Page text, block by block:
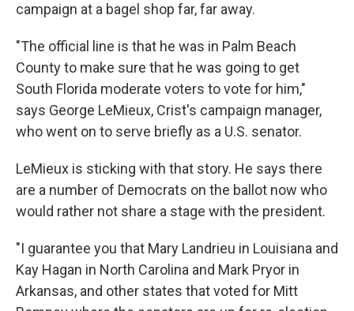
campaign at a bagel shop far, far away.
"The official line is that he was in Palm Beach
County to make sure that he was going to get
South Florida moderate voters to vote for him,"
says George LeMieux, Crist's campaign manager,
who went on to serve briefly as a U.S. senator.
LeMieux is sticking with that story. He says there
are a number of Democrats on the ballot now who
would rather not share a stage with the president.
"I guarantee you that Mary Landrieu in Louisiana and
Kay Hagan in North Carolina and Mark Pryor in
Arkansas, and other states that voted for Mitt